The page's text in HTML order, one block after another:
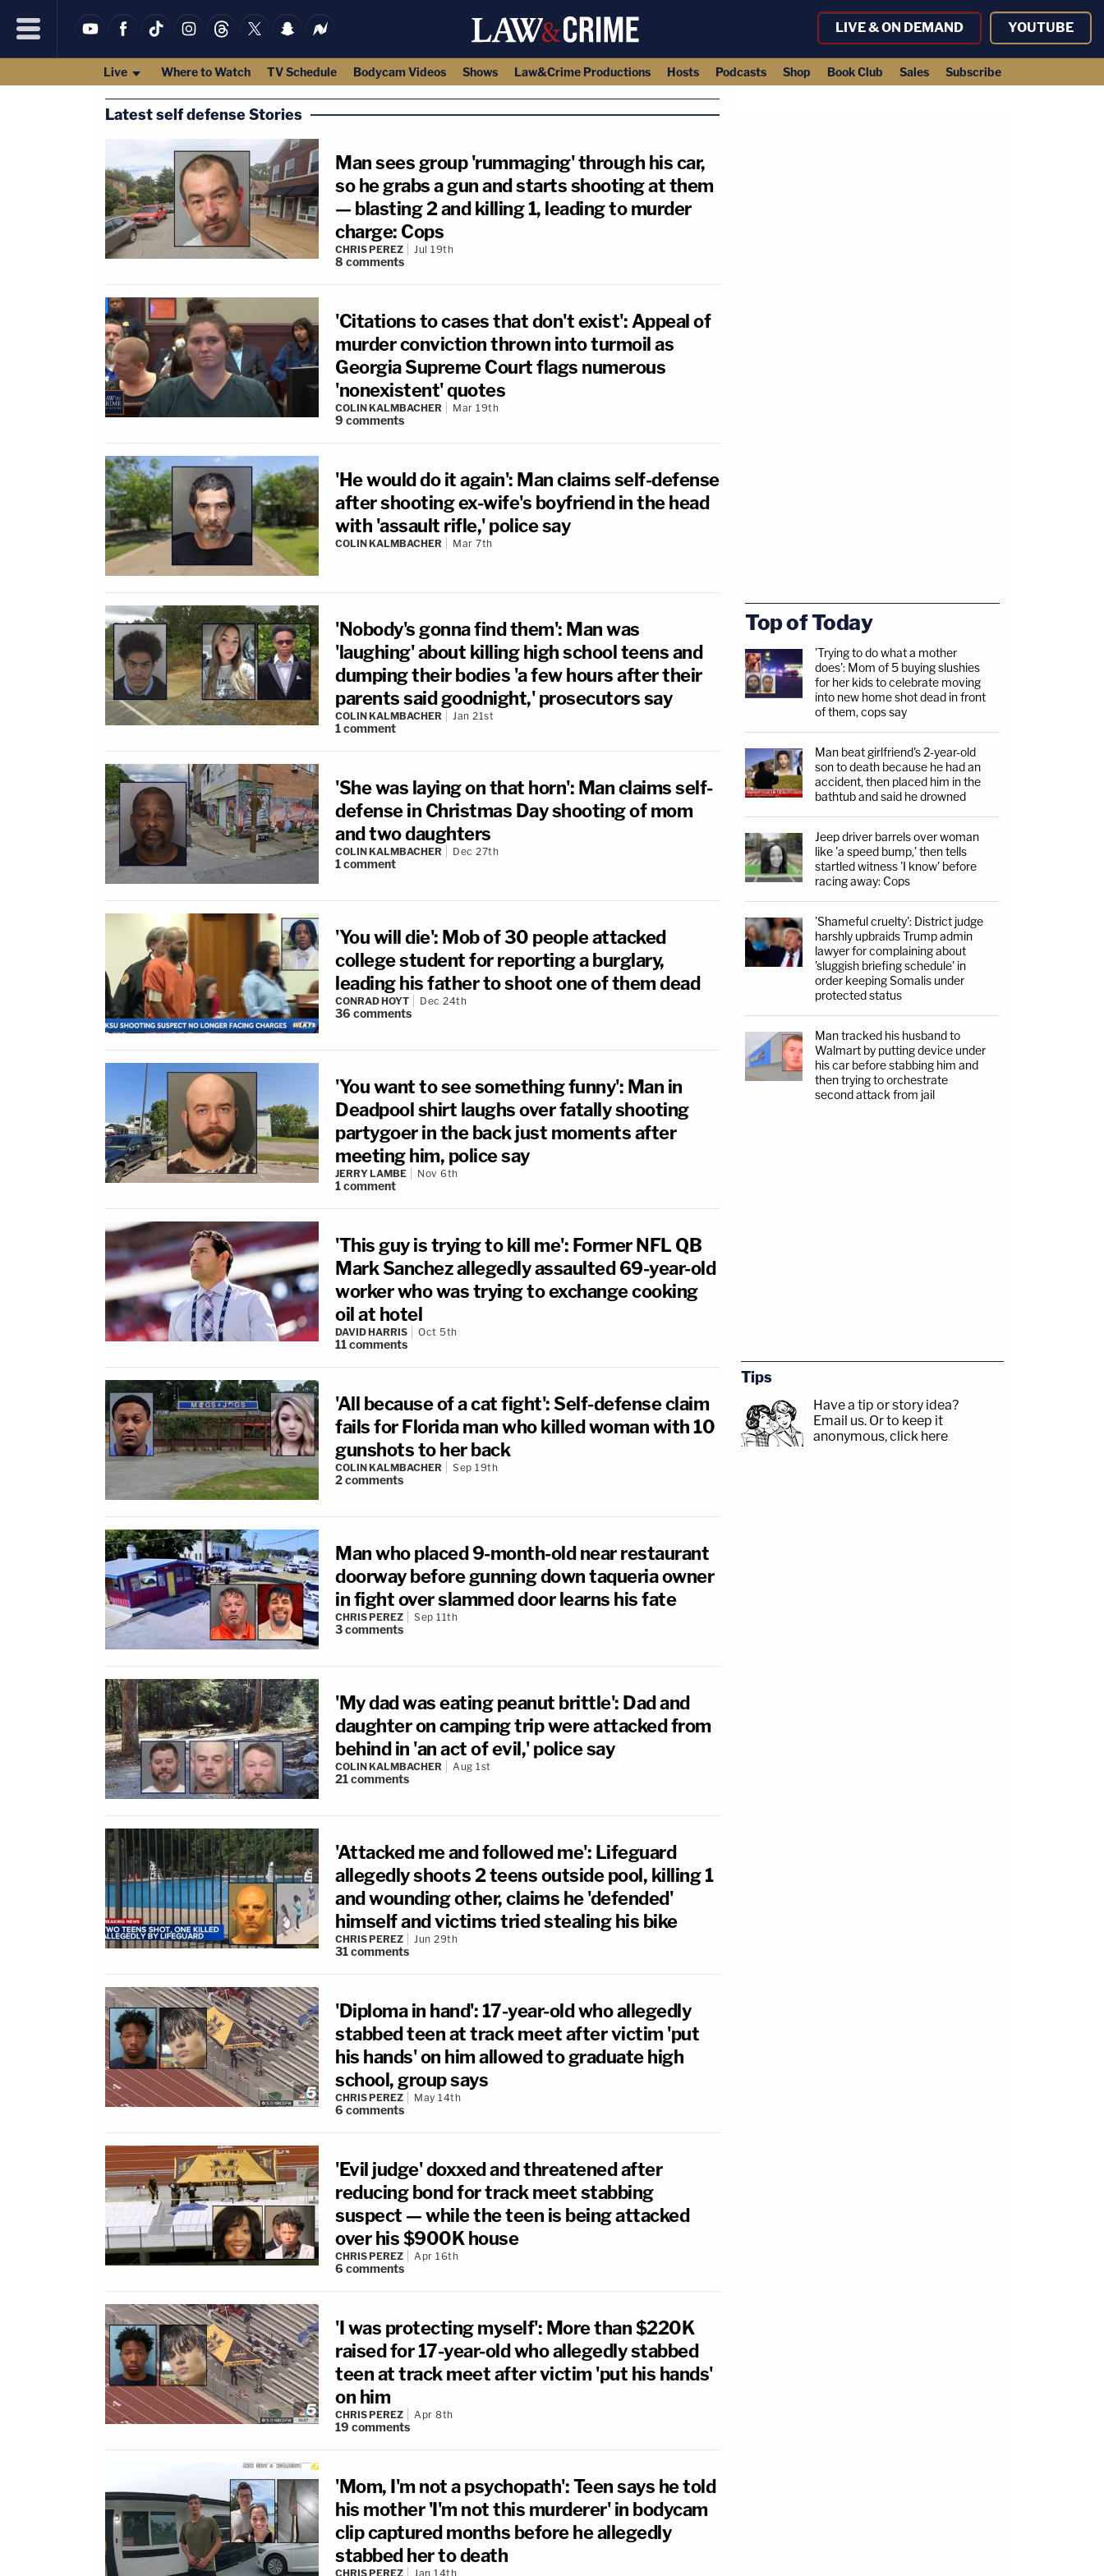
LIVE & ON DEMAND YOUTUBE
Live Where to Watch TV Schedule Bodycam Videos Shows Law&Crime Productions Hosts Podcasts Shop Book Club Sales Subscribe
Latest self defense Stories
Man sees group 'rummaging' through his car,
so he grabs a gun and starts shooting at them
— blasting 2 and killing 1, leading to murder
charge: Cops
CHRIS PEREZ Jul 19th
8 comments
'Citations to cases that don't exist': Appeal of
murder conviction thrown into turmoil as
Georgia Supreme Court flags numerous
'nonexistent' quotes
COLIN KALMBACHER Mar 19th
9 comments
'He would do it again': Man claims self-defense
after shooting ex-wife's boyfriend in the head
with 'assault rifle,' police say
COLIN KALMBACHER Mar 7th
'Nobody's gonna find them': Man was
'laughing' about killing high school teens and
dumping their bodies 'a few hours after their
parents said goodnight,' prosecutors say
COLIN KALMBACHER Jan 21st
1comment
'She was laying on that horn': Man claims self-
defense in Christmas Day shooting of mom
and two daughters
COLIN KALMBACHER Dec 27th
1comment
'You will die': Mob of 30 people attacked
college student for reporting a burglary,
leading his father to shoot one of them dead
CONRAD HOYT Dec 24th
36 comments
'You want to see something funny': Man in
Deadpool shirt laughs over fatally shooting
partygoer in the back just moments after
meeting him, police say
JERRY LAMBE Nov 6th
1comment
'This guy is trying to kill me': Former NFL QB
Mark Sanchez allegedly assaulted 69-year-old
worker who was trying to exchange cooking
oil at hotel
DAVID HARRIS Oct 5th
11comments
'All because of a cat fight': Self-defense claim
fails for Florida man who killed woman with 10
gunshots to her back
COLIN KALMBACHER Sep 19th
2comments
Man who placed 9-month-old near restaurant
doorway before gunning down taqueria owner
in fight over slammed door learns his fate
CHRIS PEREZ Sep 11th
3comments
'My dad was eating peanut brittle': Dad and
daughter on camping trip were attacked from
behind in 'an act of evil,' police say
COLIN KALMBACHER Aug 1st
21comments
'Attacked me and followed me': Lifeguard
allegedly shoots 2 teens outside pool, killing 1
and wounding other, claims he 'defended'
himself and victims tried stealing his bike
CHRIS PEREZ Jun 29th
31comments
'Diploma in hand': 17-year-old who allegedly
stabbed teen at track meet after victim 'put
his hands' on him allowed to graduate high
school, group says
CHRIS PEREZ May 14th
6 comments
'Evil judge' doxxed and threatened after
reducing bond for track meet stabbing
suspect — while the teen is being attacked
over his $900K house
CHRIS PEREZ Apr 16th
6 comments
'I was protecting myself': More than $220K
raised for 17-year-old who allegedly stabbed
teen at track meet after victim 'put his hands'
on him
CHRIS PEREZ Apr 8th
19 comments
'Mom, I'm not a psychopath': Teen says he told
his mother 'I'm not this murderer' in bodycam
clip captured months before he allegedly
stabbed her to death
CHRIS PEREZ Jan 14th
Top of Today
'Trying to do what a mother
does': Mom of 5 buying slushies
for her kids to celebrate moving
into new home shot dead in front
of them, cops say
Man beat girlfriend's 2-year-old
son to death because he had an
accident, then placed him in the
bathtub and said he drowned
Jeep driver barrels over woman
like 'a speed bump,' then tells
startled witness 'I know' before
racing away: Cops
'Shameful cruelty': District judge
harshly upbraids Trump admin
lawyer for complaining about
'sluggish briefing schedule' in
order keeping Somalis under
protected status
Man tracked his husband to
Walmart by putting device under
his car before stabbing him and
then trying to orchestrate
second attack from jail
Tips
Have a tip or story idea?
Email us. Or to keep it
anonymous, click here.